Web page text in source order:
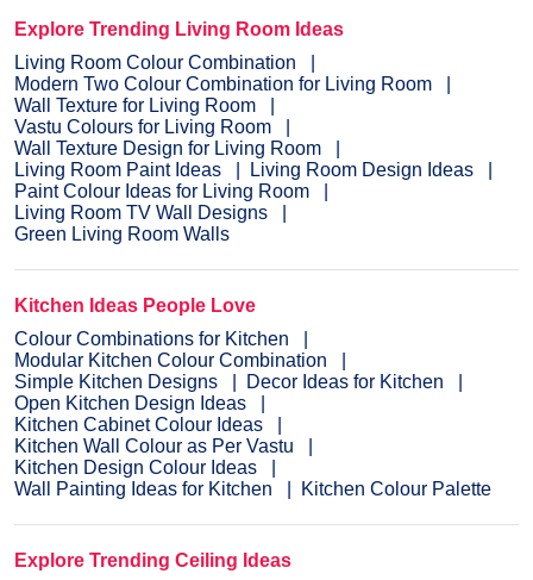
Explore Trending Living Room Ideas
Living Room Colour Combination
Modern Two Colour Combination for Living Room
Wall Texture for Living Room
Vastu Colours for Living Room
Wall Texture Design for Living Room
Living Room Paint Ideas
Living Room Design Ideas
Paint Colour Ideas for Living Room
Living Room TV Wall Designs
Green Living Room Walls
Kitchen Ideas People Love
Colour Combinations for Kitchen
Modular Kitchen Colour Combination
Simple Kitchen Designs
Decor Ideas for Kitchen
Open Kitchen Design Ideas
Kitchen Cabinet Colour Ideas
Kitchen Wall Colour as Per Vastu
Kitchen Design Colour Ideas
Wall Painting Ideas for Kitchen
Kitchen Colour Palette
Explore Trending Ceiling Ideas